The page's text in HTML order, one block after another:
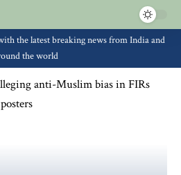
the latest breaking news from India and
the world